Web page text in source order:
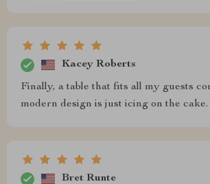
Kacey Roberts
Finally, a table that fits all my guests
modern design is just icing on the
Bret Runte